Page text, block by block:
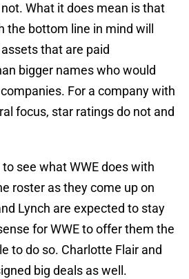
What it does mean is that
the bottom line in mind will
that are paid
bigger names who would
For a company with
focus, star ratings do not and
see what WWE does with
roster as they come up on
Lynch are expected to stay
for WWE to offer them the
to do so. Charlotte Flair and
big deals as well.